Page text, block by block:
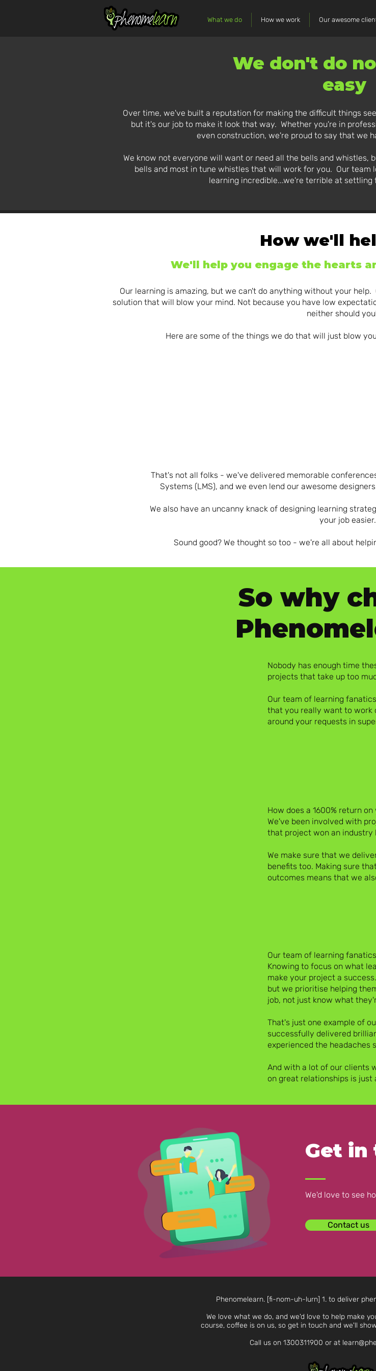
What we do How we work Our awesome
We don't do
easy
Over time, we've built a reputation for making the difficult things
but it's our job to make it look that way. Whether you're in
even construction, we're proud to say that we
We know not everyone will want or need all the bells and
bells and most in tune whistles that will work for you. Our
learning incredible...we're terrible at
How we'll
We'll help you engage the hearts
Our learning is amazing, but we can't do anything without your
solution that will blow your mind. Not because you have low
neither should
Here are some of the things we do that will just blow
That's not all folks - we've delivered memorable
Systems (LMS), and we even lend our awesome
We also have an uncanny knack of designing learning
your job easier.
Sound good? We thought so too - we're all about
So why
Nobody has enough time
projects that take up too
Our team of learning
that you really want to work
around your requests in
How does a 1600% return
We've been involved with
that project won an industry
We make sure that we
benefits too. Making sure
outcomes means that we
Our team of learning
Knowing to focus on what
make your project a
but we prioritise helping
job, not just know what
That's just one example of
successfully delivered
experienced the headaches
And with a lot of our clients
on great relationships is
Get in
We'd love to see
Contact us
Phenomelearn. [fi-nom-uh-lurn] 1. to deliver
We love what we do, and we'd love to help make
course, coffee is on us, so get in touch and we'll
Call us on 1300311900 or at